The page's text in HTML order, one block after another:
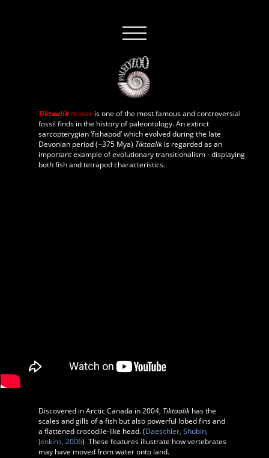
Tiktaalik roseae is one of the most famous and controversial
fossil finds in the history of paleontology. An extinct
sarcopterygian ‘fishapod’ which evolved during the late
Devonian period (~375 Mya) Tiktaalik is regarded as an
important example of evolutionary transitionalism - displaying
both fish and tetrapod characteristics.
Discovered in Arctic Canada in 2004, Tiktaalik has the
scales and gills of a fish but also powerful lobed fins and
a flattened crocodile-like head. (Daeschler, Shubin,
Jenkins, 2006) These features illustrate how vertebrates
may have moved from water onto land.